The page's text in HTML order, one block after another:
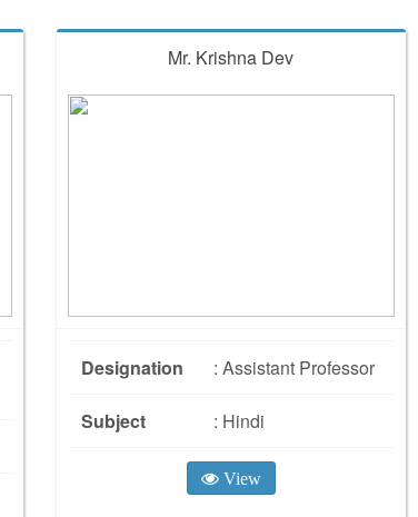
Mr. Krishna Dev
Designation : Assistant Professor
Subject : Hindi
View